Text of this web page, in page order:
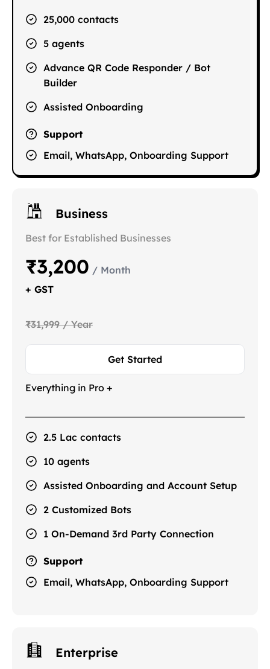
25,000 contacts
5 agents
Advance QR Code Responder / Bot
Builder
Assisted Onboarding
Support
Email, WhatsApp, Onboarding Support
Business
Best for Established Businesses
₹3,200 / Month
+ GST
₹31,999 / Year
Get Started
Everything in Pro +
2.5 Lac contacts
10 agents
Assisted Onboarding and Account Setup
2 Customized Bots
1 On-Demand 3rd Party Connection
Support
Email, WhatsApp, Onboarding Support
Enterprise